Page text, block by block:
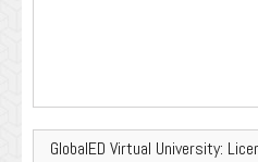
GlobalED Virtual University: